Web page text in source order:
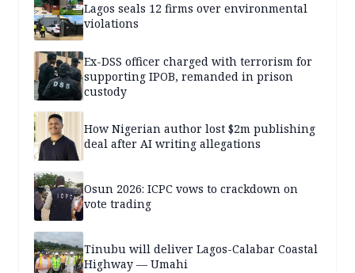
Lagos seals 12 firms over environmental
violations
Ex-DSS officer charged with terrorism for
supporting IPOB, remanded in prison
custody
How Nigerian author lost $2m publishing
deal after AI writing allegations
Osun 2026: ICPC vows to crackdown on
vote trading
Tinubu will deliver Lagos-Calabar Coastal
Highway — Umahi